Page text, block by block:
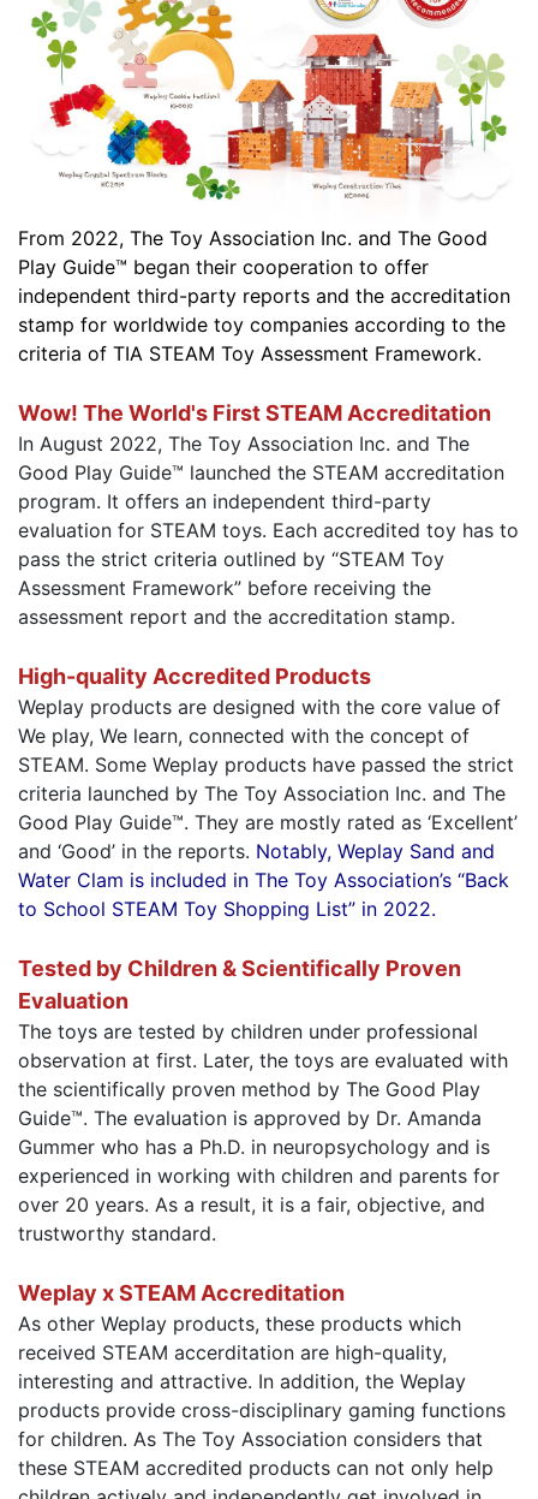
From 2022, The Toy Association Inc. and The Good
Play Guide™ began their cooperation to offer
independent third-party reports and the accreditation
stamp for worldwide toy companies according to the
criteria of TIA STEAM Toy Assessment Framework.
Wow! The World's First STEAM Accreditation
In August 2022, The Toy Association Inc. and The
Good Play Guide™ launched the STEAM accreditation
program. It offers an independent third-party
evaluation for STEAM toys. Each accredited toy has to
pass the strict criteria outlined by “STEAM Toy
Assessment Framework” before receiving the
assessment report and the accreditation stamp.
High-quality Accredited Products
Weplay products are designed with the core value of
We play, We learn, connected with the concept of
STEAM. Some Weplay products have passed the strict
criteria launched by The Toy Association Inc. and The
Good Play Guide™. They are mostly rated as ‘Excellent’
and ‘Good’ in the reports. Notably, Weplay Sand and
Water Clam is included in The Toy Association’s “Back
to School STEAM Toy Shopping List” in 2022.
Tested by Children & Scientifically Proven
Evaluation
The toys are tested by children under professional
observation at first. Later, the toys are evaluated with
the scientifically proven method by The Good Play
Guide™. The evaluation is approved by Dr. Amanda
Gummer who has a Ph.D. in neuropsychology and is
experienced in working with children and parents for
over 20 years. As a result, it is a fair, objective, and
trustworthy standard.
Weplay x STEAM Accreditation
As other Weplay products, these products which
received STEAM accerditation are high-quality,
interesting and attractive. In addition, the Weplay
products provide cross-disciplinary gaming functions
for children. As The Toy Association considers that
these STEAM accredited products can not only help